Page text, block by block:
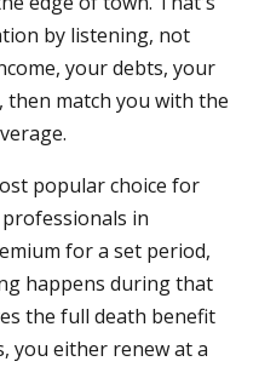
by listening, not
your debts, your
then match you with the
popular choice for
in
for a set period,
happens during that
the full death benefit
you either renew at a